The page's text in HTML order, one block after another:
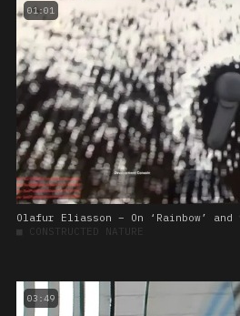
01:01
Olafur Eliasson – On ‘Rainbow’
■ CONSTRUCTED NATURE
03:49